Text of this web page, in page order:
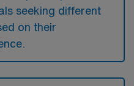
seeking different
on their